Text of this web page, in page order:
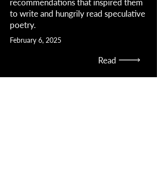
recommendations that inspired them
to write and hungrily read speculative
poetry.
February 6, 2025
Read